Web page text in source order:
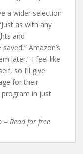
a wider selection
as with any
and
Amazon’s
later.” I feel like
so I’ll give
for their
program in just
= Read for free